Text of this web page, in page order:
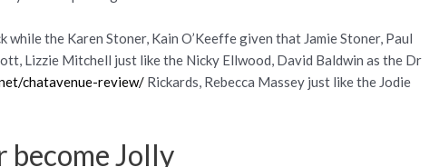
while the Karen Stoner, Kain O’Keeffe given that Jamie Stoner, Paul
Lizzie Mitchell just like the Nicky Ellwood, David Baldwin as the Dr
chatavenue-review/ Rickards, Rebecca Massey just like the Jodie
become Jolly